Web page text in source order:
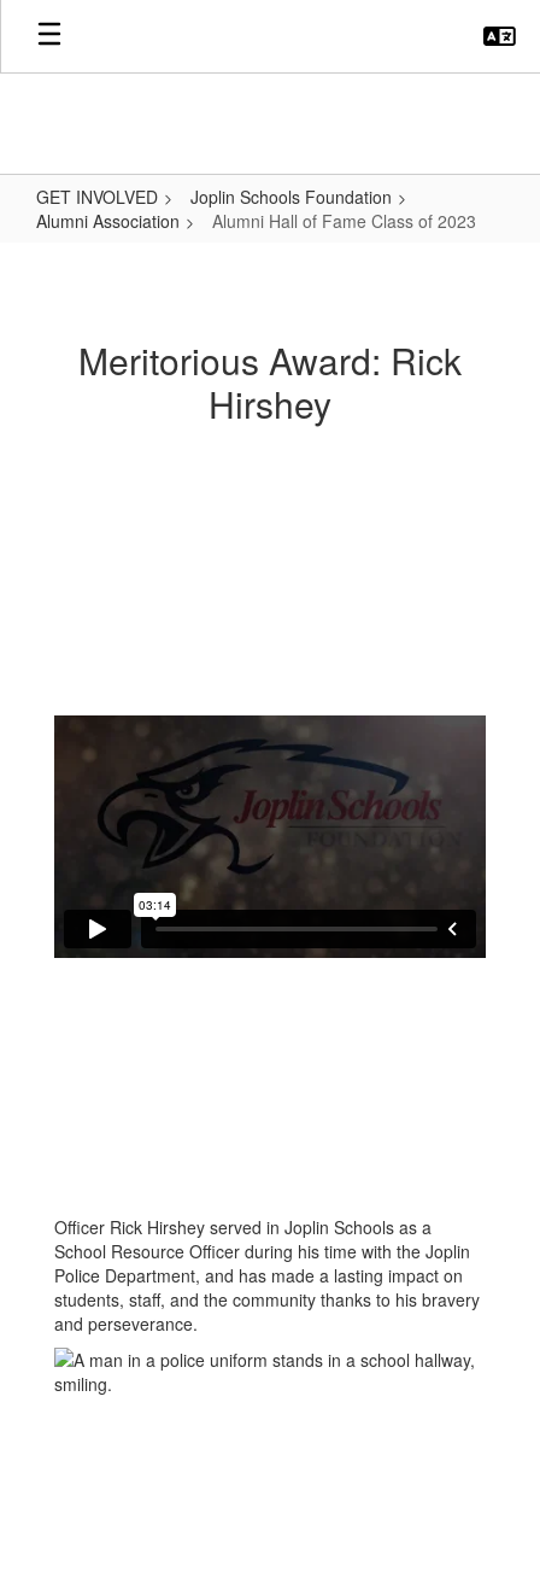
Skip
main
GET INVOLVED
Joplin Schools Foundation
Alumni Association
Alumni Hall of Fame Class of 2023
FameMeritorious Award: Rick
Hirshey
Officer Rick Hirshey served in Joplin Schools as a
School Resource Officer during his time with the Joplin
Police Department, and has made a lasting impact on
students, staff, and the community thanks to his bravery
and perseverance.